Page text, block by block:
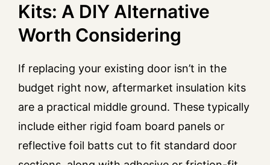
Kits: A DIY Alternative
Worth Considering
If replacing your existing door isn’t in the
budget right now, aftermarket insulation kits
are a practical middle ground. These typically
include either rigid foam board panels or
reflective foil batts cut to fit standard door